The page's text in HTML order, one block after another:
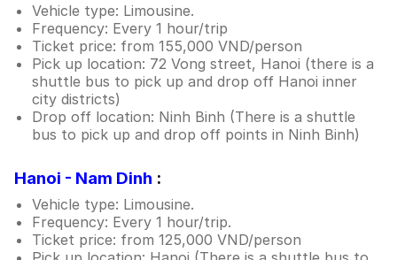
Vehicle type: Limousine.
Frequency: Every 1 hour/trip
Ticket price: from 155,000 VND/person
Pick up location: 72 Vong street, Hanoi (there is a
shuttle bus to pick up and drop off Hanoi inner
city districts)
Drop off location: Ninh Binh (There is a shuttle
bus to pick up and drop off points in Ninh Binh)
Hanoi - Nam Dinh :
Vehicle type: Limousine.
Frequency: Every 1 hour/trip.
Ticket price: from 125,000 VND/person